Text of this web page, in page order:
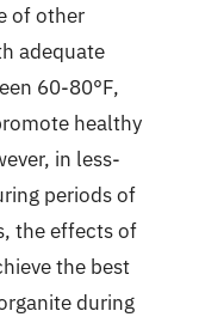
of other
adequate
60-80°F,
healthy
in less-
periods of
the effects of
the best
during